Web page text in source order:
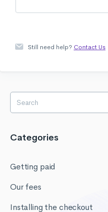
Still need help? Contact Us
Categories
Getting paid
Our fees
Installing the checkout